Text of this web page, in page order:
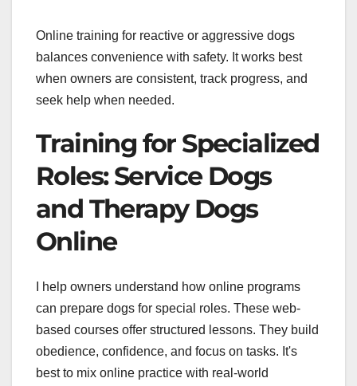
Online training for reactive or aggressive dogs
balances convenience with safety. It works best
when owners are consistent, track progress, and
seek help when needed.
Training for Specialized
Roles: Service Dogs
and Therapy Dogs
Online
I help owners understand how online programs
can prepare dogs for special roles. These web-
based courses offer structured lessons. They build
obedience, confidence, and focus on tasks. It's
best to mix online practice with real-world